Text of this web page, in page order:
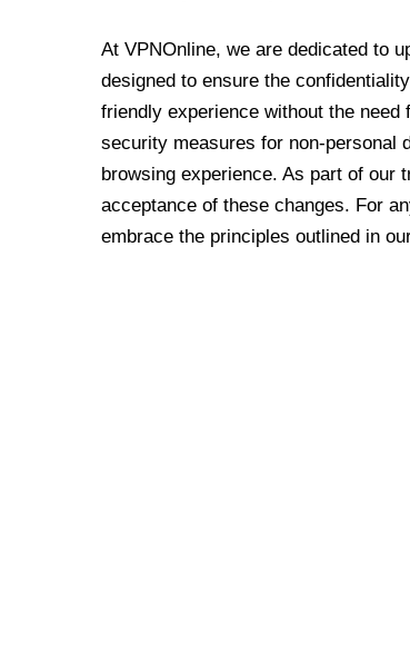
At VPNOnline, we are dedicated to
designed to ensure the
friendly experience without the
security measures for non-personal
browsing experience. As part of our
acceptance of these changes. For
embrace the principles outlined in